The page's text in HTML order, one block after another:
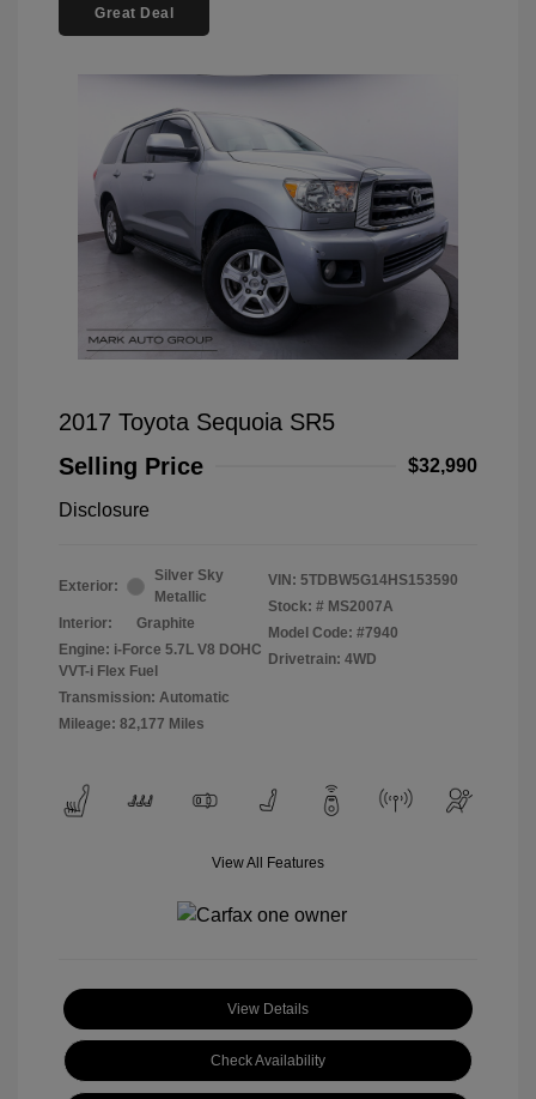
Great Deal
2017 Toyota Sequoia SR5
Selling Price
$32,990
Disclosure
Exterior:
Silver Sky
Metallic
Interior:
Graphite
Engine: i-Force 5.7L V8 DOHC
VVT-i Flex Fuel
Transmission: Automatic
Mileage: 82,177 Miles
VIN: 5TDBW5G14HS153590
Stock: # MS2007A
Model Code: #7940
Drivetrain: 4WD
View All Features
View Details
Check Availability